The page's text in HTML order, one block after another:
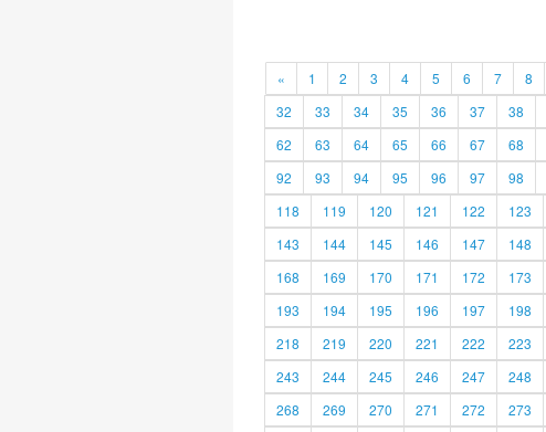
« 1 2 3 4 5 6 7 8
32
33 34 35 36 37 38
62
63 64 65 66 67 68
92
93 94 95 96 97 98
118
119 120 121 122 123
143
144 145 146 147 148
168
169 170 171 172 173
193
194 195 196 197 198
218
219 220 221 222 223
243
244 245 246 247 248
268
269 270 271 272 273